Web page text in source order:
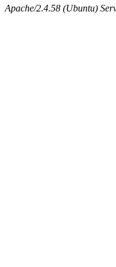
Apache/2.4.58 (Ubuntu)